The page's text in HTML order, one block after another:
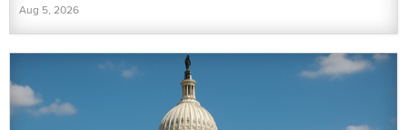
Aug 5, 2026